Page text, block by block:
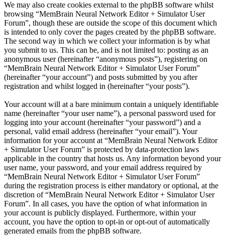
We may also create cookies external to the phpBB software whilst
browsing “MemBrain Neural Network Editor + Simulator User
Forum”, though these are outside the scope of this document which
is intended to only cover the pages created by the phpBB software.
The second way in which we collect your information is by what
you submit to us. This can be, and is not limited to: posting as an
anonymous user (hereinafter “anonymous posts”), registering on
“MemBrain Neural Network Editor + Simulator User Forum”
(hereinafter “your account”) and posts submitted by you after
registration and whilst logged in (hereinafter “your posts”).
Your account will at a bare minimum contain a uniquely identifiable
name (hereinafter “your user name”), a personal password used for
logging into your account (hereinafter “your password”) and a
personal, valid email address (hereinafter “your email”). Your
information for your account at “MemBrain Neural Network Editor
+ Simulator User Forum” is protected by data-protection laws
applicable in the country that hosts us. Any information beyond your
user name, your password, and your email address required by
“MemBrain Neural Network Editor + Simulator User Forum”
during the registration process is either mandatory or optional, at the
discretion of “MemBrain Neural Network Editor + Simulator User
Forum”. In all cases, you have the option of what information in
your account is publicly displayed. Furthermore, within your
account, you have the option to opt-in or opt-out of automatically
generated emails from the phpBB software.